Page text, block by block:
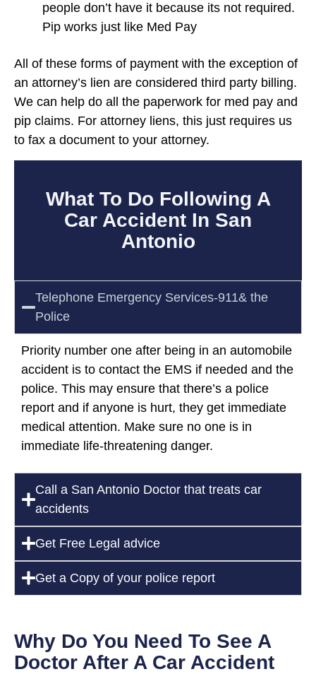
people don’t have it because its not required.
Pip works just like Med Pay
All of these forms of payment with the exception of
an attorney’s lien are considered third party billing.
We can help do all the paperwork for med pay and
pip claims. For attorney liens, this just requires us
to fax a document to your attorney.
What To Do Following A
Car Accident In San
Antonio
Telephone Emergency Services-911& the
Police
Priority number one after being in an automobile
accident is to contact the EMS if needed and the
police. This may ensure that there’s a police
report and if anyone is hurt, they get immediate
medical attention. Make sure no one is in
immediate life-threatening danger.
Call a San Antonio Doctor that treats car
accidents
Get Free Legal advice
Get a Copy of your police report
Why Do You Need To See A
Doctor After A Car Accident